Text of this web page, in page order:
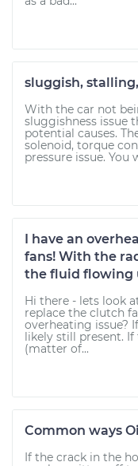
sluggish,
With the car not
sluggishness issue
potential causes.
solenoid, torque
pressure issue. You
I have an
fans! With the
the fluid flowing
Hi there - lets look
replace the clutch
overheating issue?
likely still present.
(matter of...
Common ways
If the crack in the